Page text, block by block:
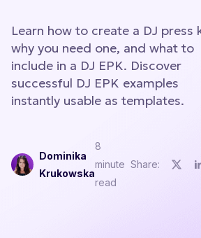
Learn how to create a DJ press
why you need one, and what to
include in a DJ EPK. Discover
successful DJ EPK examples
instantly usable as templates.
Dominika
Krukowska
8
minute
read
Share: